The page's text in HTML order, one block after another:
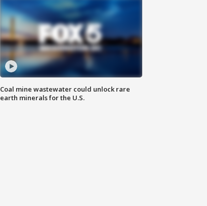
Coal mine wastewater could unlock rare
earth minerals for the U.S.